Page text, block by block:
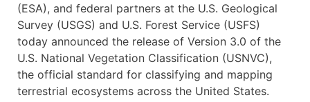
(ESA), and federal partners at the U.S. Geological
Survey (USGS) and U.S. Forest Service (USFS)
today announced the release of Version 3.0 of the
U.S. National Vegetation Classification (USNVC),
the official standard for classifying and mapping
terrestrial ecosystems across the United States.